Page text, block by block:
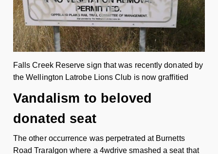
Falls Creek Reserve sign that was recently donated by
the Wellington Latrobe Lions Club is now graffitied
Vandalism to beloved
donated seat
The other occurrence was perpetrated at Burnetts
Road Traralgon where a 4wdrive smashed a seat that